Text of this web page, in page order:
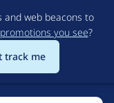
web beacons to
you see?
track me